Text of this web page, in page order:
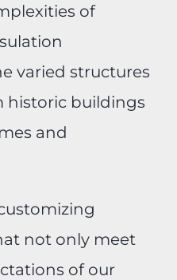
of
varied structures
historic buildings
and
not only meet
of our